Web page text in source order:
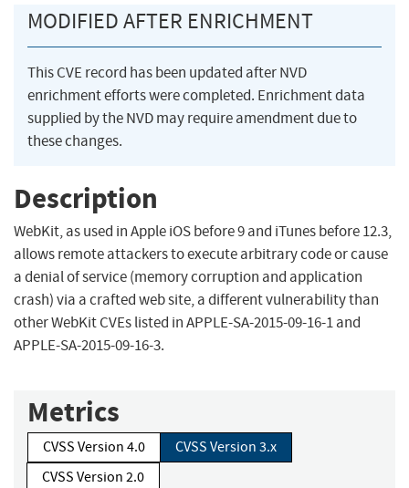
MODIFIED AFTER ENRICHMENT
This CVE record has been updated after NVD
enrichment efforts were completed. Enrichment data
supplied by the NVD may require amendment due to
these changes.
Description
WebKit, as used in Apple iOS before 9 and iTunes before 12.3,
allows remote attackers to execute arbitrary code or cause
a denial of service (memory corruption and application
crash) via a crafted web site, a different vulnerability than
other WebKit CVEs listed in APPLE-SA-2015-09-16-1 and
APPLE-SA-2015-09-16-3.
Metrics
CVSS Version 4.0
CVSS Version 3.x
CVSS Version 2.0